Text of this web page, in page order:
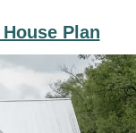
Plan